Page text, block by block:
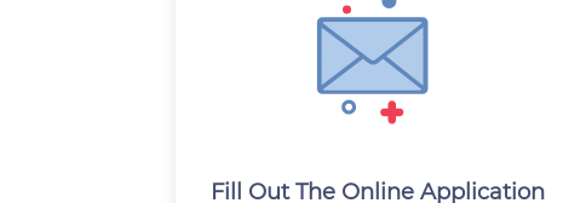
Fill Out The Online Application